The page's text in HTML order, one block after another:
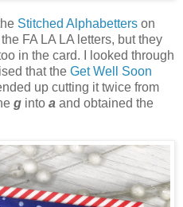
Stitched Alphabetters on
FA LA LA letters, but they
in the card. I looked through
that the Get Well Soon
up cutting it twice from
g into a and obtained the